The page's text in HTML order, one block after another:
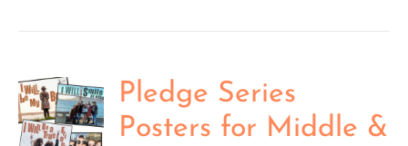
Pledge Series
Posters for Middle &